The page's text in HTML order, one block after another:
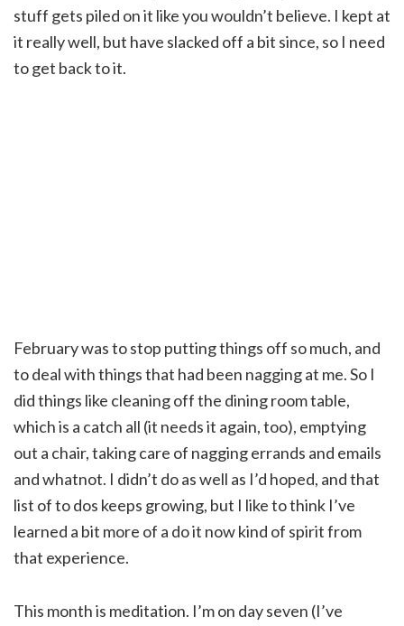
stuff gets piled on it like you wouldn’t believe. I kept at
it really well, but have slacked off a bit since, so I need
to get back to it.
February was to stop putting things off so much, and
to deal with things that had been nagging at me. So I
did things like cleaning off the dining room table,
which is a catch all (it needs it again, too), emptying
out a chair, taking care of nagging errands and emails
and whatnot. I didn’t do as well as I’d hoped, and that
list of to dos keeps growing, but I like to think I’ve
learned a bit more of a do it now kind of spirit from
that experience.
This month is meditation. I’m on day seven (I’ve